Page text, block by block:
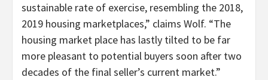
sustainable rate of exercise, resembling the 2018,
2019 housing marketplaces,” claims Wolf. “The
housing market place has lastly tilted to be far
more pleasant to potential buyers soon after two
decades of the final seller’s current market.”